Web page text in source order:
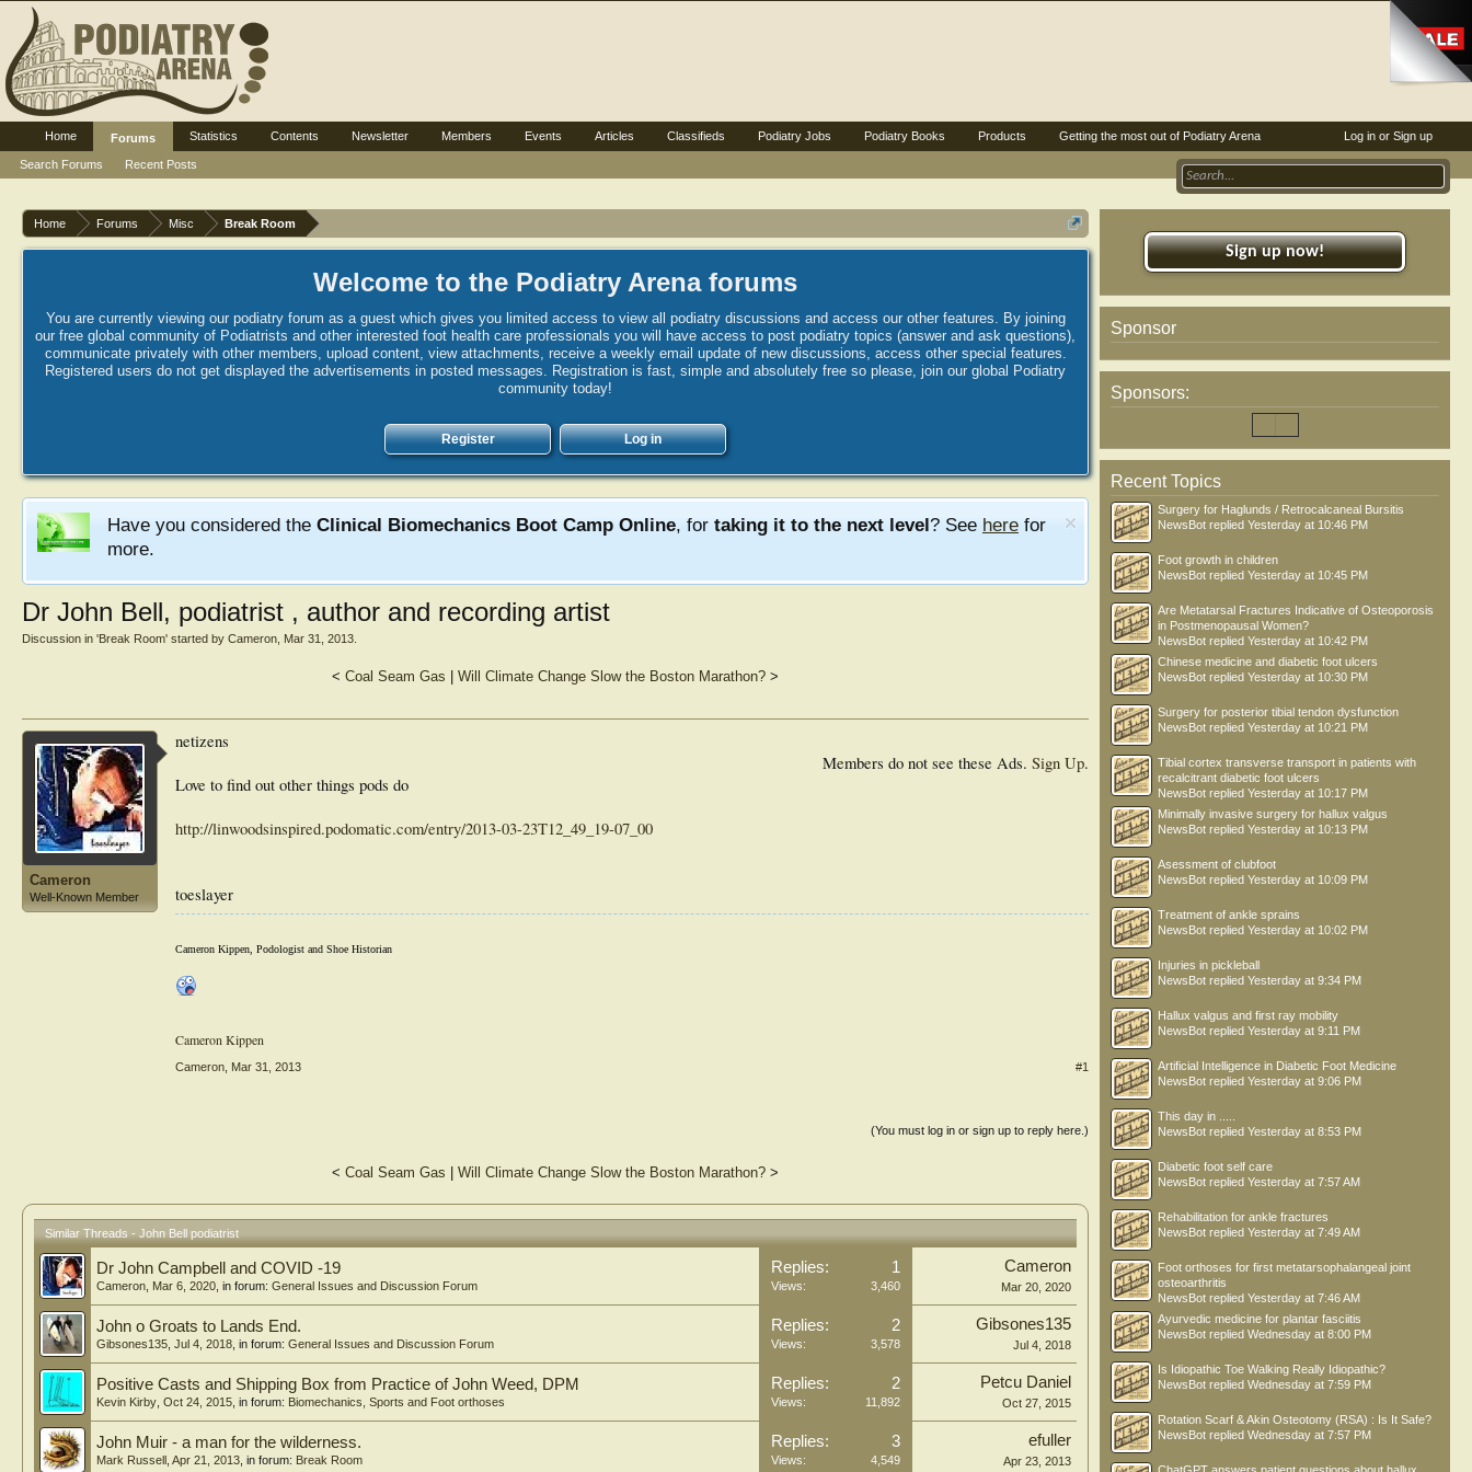
Home Forums Misc Break Room
Welcome to the Podiatry Arena forums
You are currently viewing our podiatry forum as a guest which gives you limited access to view all podiatry discussions and access our other features. By joining
our free global community of Podiatrists and other interested foot health care professionals you will have access to post podiatry topics (answer and ask questions),
communicate privately with other members, upload content, view attachments, receive a weekly email update of new discussions, access other special features.
Registered users do not get displayed the advertisements in posted messages. Registration is fast, simple and absolutely free so please, join our global Podiatry
community today!
Register Log in
Have you considered the Clinical Biomechanics Boot Camp Online, for taking it to the next level? See here for
more.
Dr John Bell, podiatrist , author and recording artist
Discussion in 'Break Room' started by Cameron Mar 31, 2013
< Coal Seam Gas Will Climate Change Slow the Boston Marathon? >
Cameron
Well-Known Member
Members do not see these Ads. Sign Up.
netizens
Love to find out other things pods do
http://linwoodsinspired.podomatic.com/entry/2013-03-23T12_49_19-07_00
toeslayer
Cameron Kippen, Podologist and Shoe Historian
Cameron Kippen
Cameron Mar 31, 2013 #1
(You must log in or sign up to reply here.)
< Coal Seam Gas Will Climate Change Slow the Boston Marathon? >
Similar Threads - John Bell podiatrist
Dr John Campbell and COVID -19
Cameron Mar 6, 2020 , in forum: General Issues and Discussion Forum
Replies: 1
Views: 3,460
Cameron
Mar 20, 2020
John o Groats to Lands End.
Gibsones135 Jul 4, 2018 , in forum: General Issues and Discussion Forum
Replies: 2
Views: 3,578
Gibsones135
Jul 4, 2018
Positive Casts and Shipping Box from Practice of John Weed, DPM
Kevin Kirby Oct 24, 2015 , in forum: Biomechanics, Sports and Foot orthoses
Replies: 2
Views: 11,892
Petcu Daniel
Oct 27, 2015
John Muir - a man for the wilderness.
Mark Russell Apr 21, 2013 , in forum: Break Room
Replies: 3
Views: 4,549
efuller
Apr 23, 2013
Sign up now!
Sponsor
Sponsors:
Recent Topics
Surgery for Haglunds / Retrocalcaneal Bursitis
NewsBot replied Yesterday at 10:46 PM
Foot growth in children
NewsBot replied Yesterday at 10:45 PM
Are Metatarsal Fractures Indicative of Osteoporosis
in Postmenopausal Women?
NewsBot replied Yesterday at 10:42 PM
Chinese medicine and diabetic foot ulcers
NewsBot replied Yesterday at 10:30 PM
Surgery for posterior tibial tendon dysfunction
NewsBot replied Yesterday at 10:21 PM
Tibial cortex transverse transport in patients with
recalcitrant diabetic foot ulcers
NewsBot replied Yesterday at 10:17 PM
Minimally invasive surgery for hallux valgus
NewsBot replied Yesterday at 10:13 PM
Asessment of clubfoot
NewsBot replied Yesterday at 10:09 PM
Treatment of ankle sprains
NewsBot replied Yesterday at 10:02 PM
Injuries in pickleball
NewsBot replied Yesterday at 9:34 PM
Hallux valgus and first ray mobility
NewsBot replied Yesterday at 9:11 PM
Artificial Intelligence in Diabetic Foot Medicine
NewsBot replied Yesterday at 9:06 PM
This day in .....
NewsBot replied Yesterday at 8:53 PM
Diabetic foot self care
NewsBot replied Yesterday at 7:57 AM
Rehabilitation for ankle fractures
NewsBot replied Yesterday at 7:49 AM
Foot orthoses for first metatarsophalangeal joint
osteoarthritis
NewsBot replied Yesterday at 7:46 AM
Ayurvedic medicine for plantar fasciitis
NewsBot replied Wednesday at 8:00 PM
Is Idiopathic Toe Walking Really Idiopathic?
NewsBot replied Wednesday at 7:59 PM
Rotation Scarf & Akin Osteotomy (RSA) : Is It Safe?
NewsBot replied Wednesday at 7:57 PM
Log in or Sign up
Home
Forums
Search Forums
Recent Posts
Statistics Contents Newsletter Members Events Articles Classifieds Podiatry Jobs Podiatry Books Products Getting the most out of Podiatry Arena